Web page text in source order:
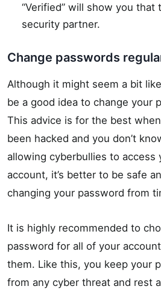
“Verified” will show you
security partner.
Change passwords
Although it might seem a bit
be a good idea to change your
This advice is for the best
been hacked and you don’t
allowing cyberbullies to access
account, it’s better to be safe
changing your password from
It is highly recommended to
password for all of your
them. Like this, you keep your
from any cyber threat and rest